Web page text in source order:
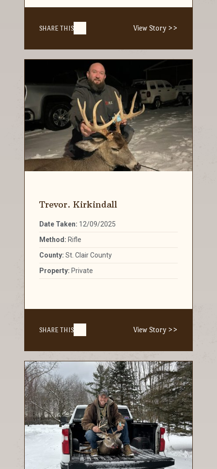
SHARE THIS View Story >>
Trevor. Kirkindall
Date Taken: 12/09/2025
Method: Rifle
County: St. Clair County
Property: Private
SHARE THIS View Story >>